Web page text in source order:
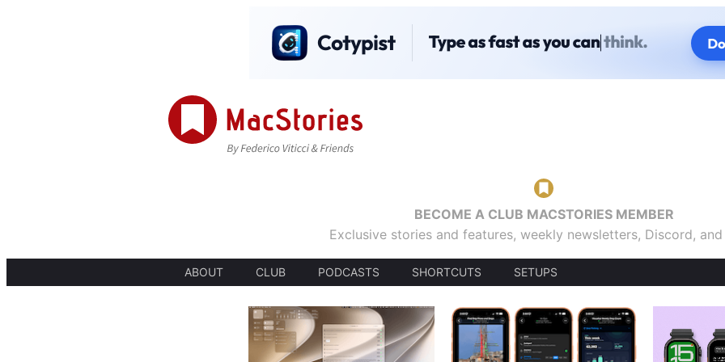
BECOME A CLUB MACSTORIES MEMBER
Exclusive stories and features, weekly newsletters, Discord,
ABOUT CLUB PODCASTS SHORTCUTS SETUPS